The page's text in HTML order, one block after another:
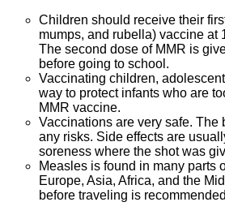
Children should receive their
mumps, and rubella) vaccine at
The second dose of MMR is
before going to school.
Vaccinating children,
way to protect infants who are
MMR vaccine.
Vaccinations are very safe. The
any risks. Side effects are
soreness where the shot was
Measles is found in many parts
Europe, Asia, Africa, and the
before traveling is